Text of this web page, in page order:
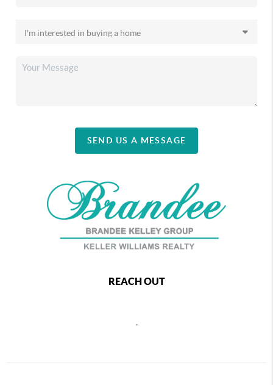
SEND US A MESSAGE
REACH OUT
,